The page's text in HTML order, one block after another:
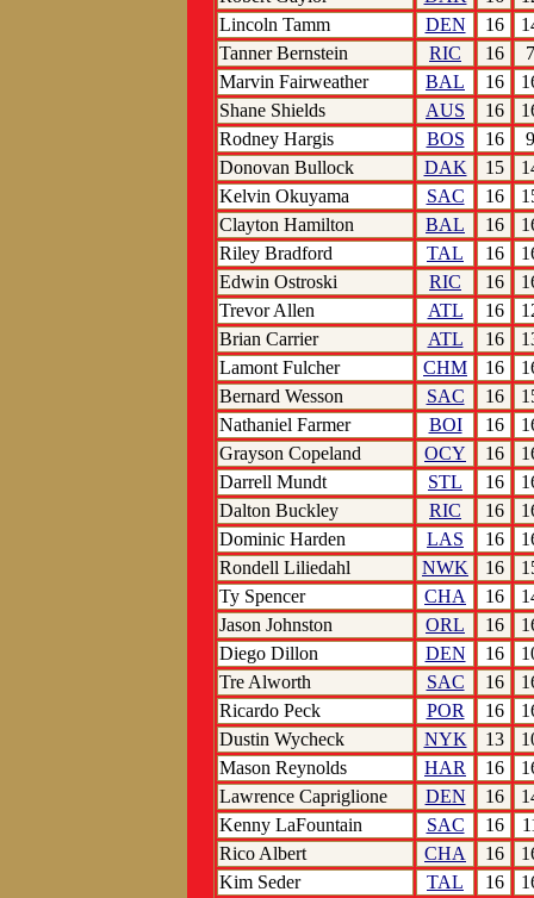
Lincoln Tamm
DEN 16
Tanner Bernstein
RIC 16
7
Marvin Fairweather
BAL 16
Shane Shields
AUS 16
Rodney Hargis
BOS 16
9
Donovan Bullock
DAK 15
Kelvin Okuyama
SAC 16
Clayton Hamilton
BAL 16
Riley Bradford
TAL 16
Edwin Ostroski
RIC 16
Trevor Allen
ATL 16
Brian Carrier
ATL 16
Lamont Fulcher
CHM 16
Bernard Wesson
SAC 16
Nathaniel Farmer
BOI 16
Grayson Copeland
OCY 16
Darrell Mundt
STL 16
Dalton Buckley
RIC 16
Dominic Harden
LAS 16
Rondell Liliedahl
NWK 16
Ty Spencer
CHA 16
Jason Johnston
ORL 16
Diego Dillon
DEN 16
Tre Alworth
SAC 16
Ricardo Peck
POR 16
Dustin Wycheck
NYK 13
Mason Reynolds
HAR 16
Lawrence Capriglione
DEN 16
Kenny LaFountain
SAC 16
Rico Albert
CHA 16
Kim Seder
TAL 16